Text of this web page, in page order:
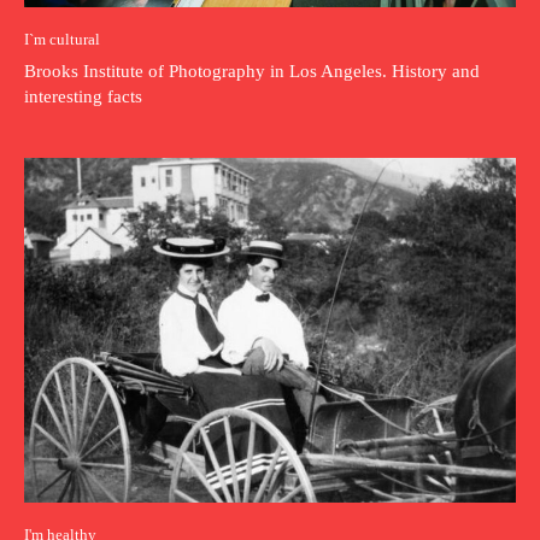
I`m cultural
Brooks Institute of Photography in Los Angeles. History and
interesting facts
I'm healthy